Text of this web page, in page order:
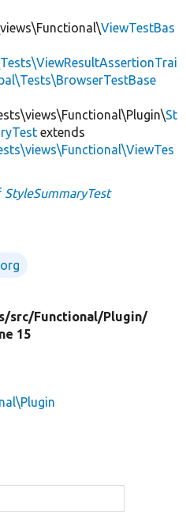
ViewTestBas
St
extends
StyleSummaryTest
src/Functional/Plugin/
15